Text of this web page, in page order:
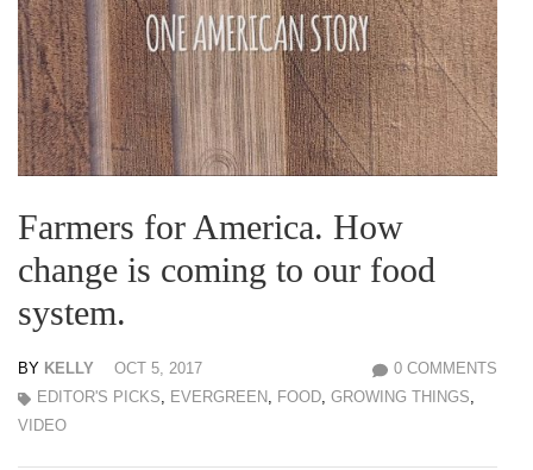
Farmers for America. How
change is coming to our food
system.
BY KELLY OCT 5, 2017
0 COMMENTS
EDITOR'S PICKS, EVERGREEN, FOOD, GROWING THINGS,
VIDEO